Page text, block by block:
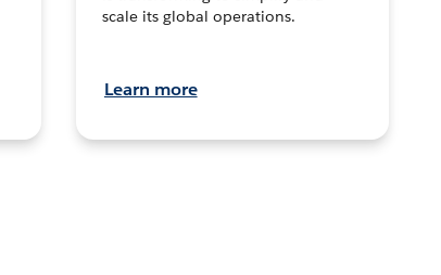
scale its global operations.
Learn more